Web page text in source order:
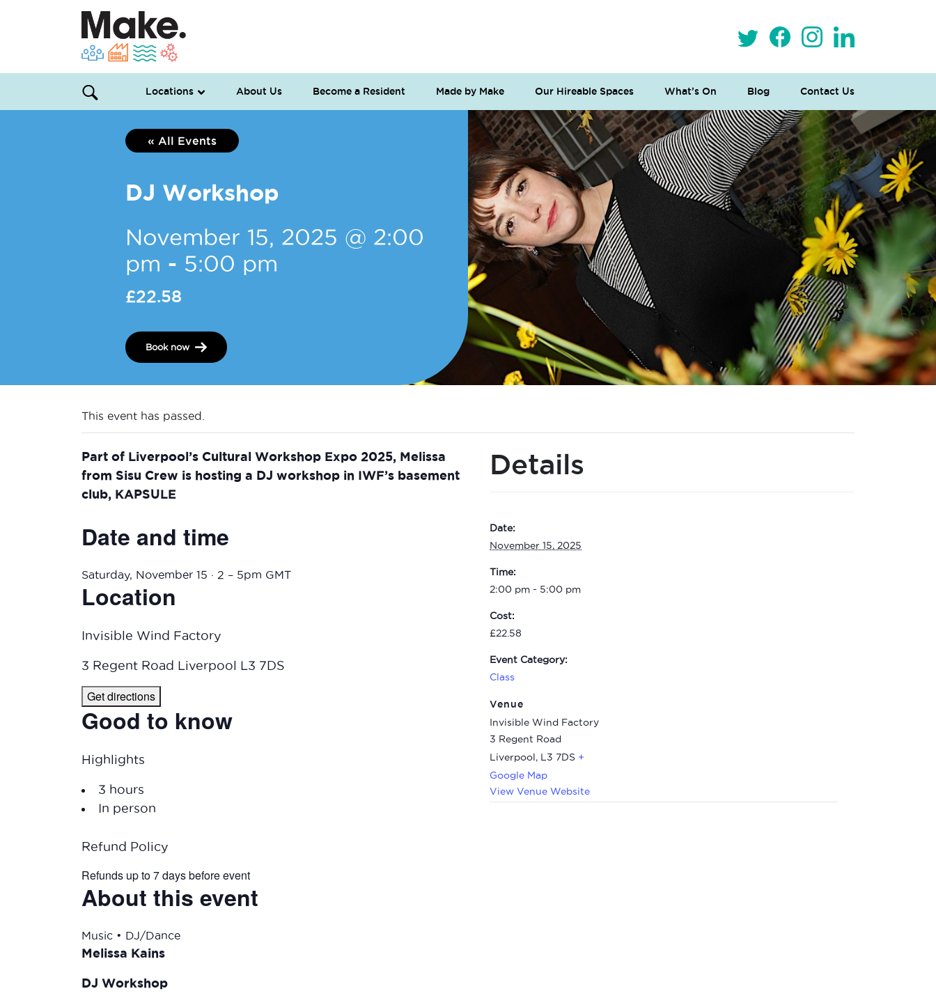
Locations About Us Become a Resident Made by Make Our Hireable Spaces What’s On Blog Contact Us
« All Events
DJ Workshop
November 15, 2025 @ 2:00
pm - 5:00 pm
£22.58
Book now
This event has passed.
Part of Liverpool’s Cultural Workshop Expo 2025, Melissa
from Sisu Crew is hosting a DJ workshop in IWF’s basement
club, KAPSULE
Date and time
Saturday, November 15 · 2 – 5pm GMT
Location
Invisible Wind Factory
3 Regent Road Liverpool L3 7DS
Get directions
Good to know
Highlights
3 hours
In person
Refund Policy
Refunds up to 7 days before event
About this event
Music • DJ/Dance
Melissa Kains
DJ Workshop
Details
Date:
November 15, 2025
Time:
2:00 pm - 5:00 pm
Cost:
£22.58
Event Category:
Class
Venue
Invisible Wind Factory
3 Regent Road
Liverpool, L3 7DS +
Google Map
View Venue Website